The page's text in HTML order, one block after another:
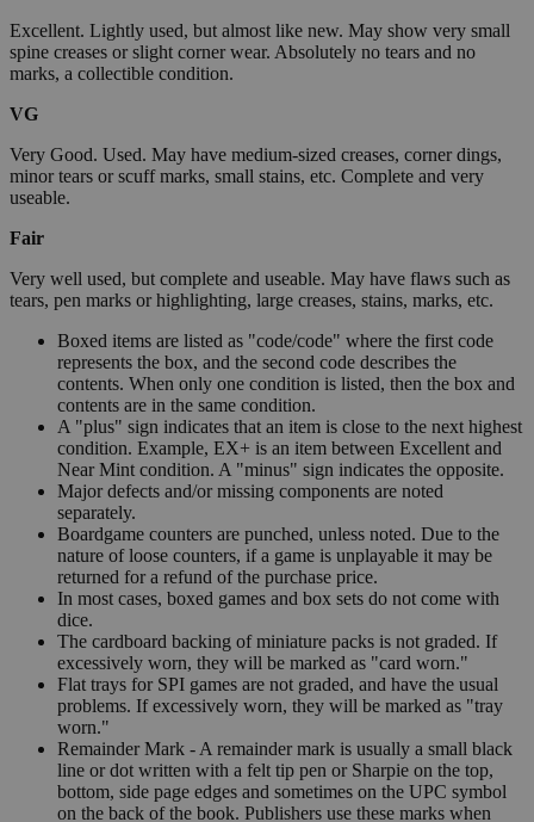
Excellent. Lightly used, but almost like new. May show very small
spine creases or slight corner wear. Absolutely no tears and no
marks, a collectible condition.
VG
Very Good. Used. May have medium-sized creases, corner dings,
minor tears or scuff marks, small stains, etc. Complete and very
useable.
Fair
Very well used, but complete and useable. May have flaws such as
tears, pen marks or highlighting, large creases, stains, marks, etc.
Boxed items are listed as "code/code" where the first code
represents the box, and the second code describes the
contents. When only one condition is listed, then the box and
contents are in the same condition.
A "plus" sign indicates that an item is close to the next highest
condition. Example, EX+ is an item between Excellent and
Near Mint condition. A "minus" sign indicates the opposite.
Major defects and/or missing components are noted
separately.
Boardgame counters are punched, unless noted. Due to the
nature of loose counters, if a game is unplayable it may be
returned for a refund of the purchase price.
In most cases, boxed games and box sets do not come with
dice.
The cardboard backing of miniature packs is not graded. If
excessively worn, they will be marked as "card worn."
Flat trays for SPI games are not graded, and have the usual
problems. If excessively worn, they will be marked as "tray
worn."
Remainder Mark - A remainder mark is usually a small black
line or dot written with a felt tip pen or Sharpie on the top,
bottom, side page edges and sometimes on the UPC symbol
on the back of the book. Publishers use these marks when